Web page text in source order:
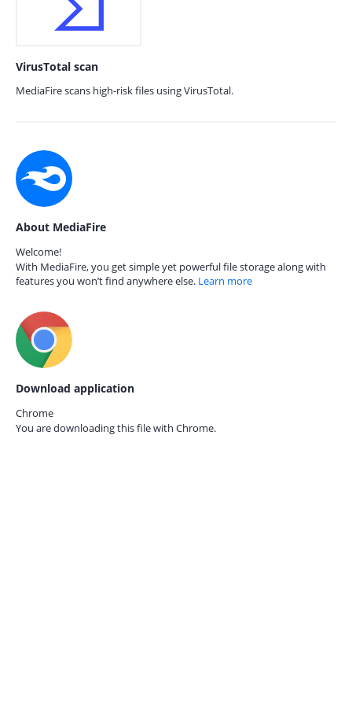
VirusTotal scan
MediaFire scans high-risk files using VirusTotal.
About MediaFire
Welcome!
With MediaFire, you get simple yet powerful file storage along with
features you won’t find anywhere else. Learn more
Download application
Chrome
You are downloading this file with Chrome.